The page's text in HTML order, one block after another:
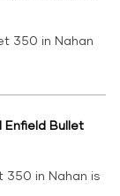
350 in Nahan
Enfield Bullet
350 in Nahan is